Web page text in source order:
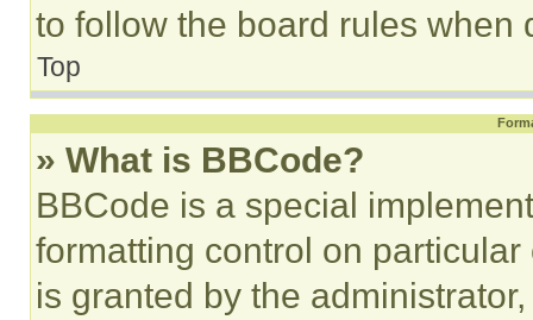
to follow the board rules when
Top
» What is BBCode?
BBCode is a special
formatting control on
is granted by the